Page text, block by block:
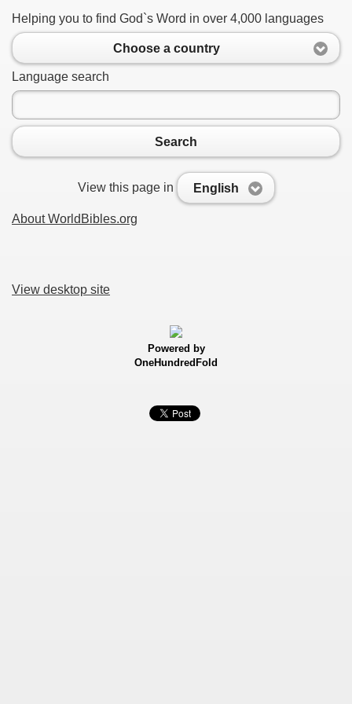
Helping you to find God`s Word in over 4,000 languages
Choose a country
Language search
Search
View this page in English
About WorldBibles.org
View desktop site
Powered by
OneHundredFold